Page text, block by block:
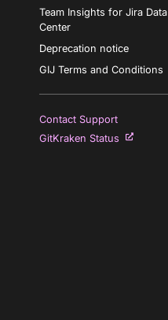
Team Insights for Jira Data
Center
Deprecation notice
GIJ Terms and Conditions
Contact Support
GitKraken Status